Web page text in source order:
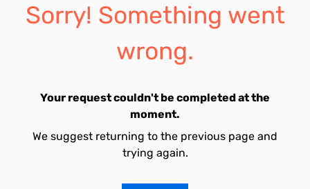
Sorry! Something went
wrong.
Your request couldn't be completed at the
moment.
We suggest returning to the previous page and
trying again.